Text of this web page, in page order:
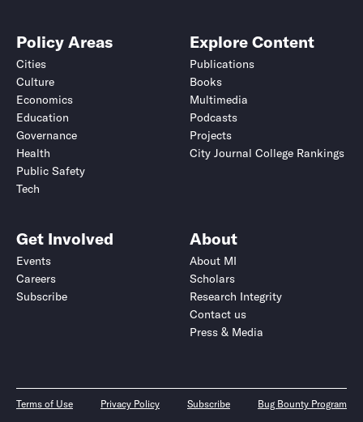
Policy Areas
Cities
Culture
Economics
Education
Governance
Health
Public Safety
Tech
Explore Content
Publications
Books
Multimedia
Podcasts
Projects
City Journal College Rankings
Get Involved
Events
Careers
Subscribe
About
About MI
Scholars
Research Integrity
Contact us
Press & Media
Terms of Use Privacy Policy Subscribe Bug Bounty Program